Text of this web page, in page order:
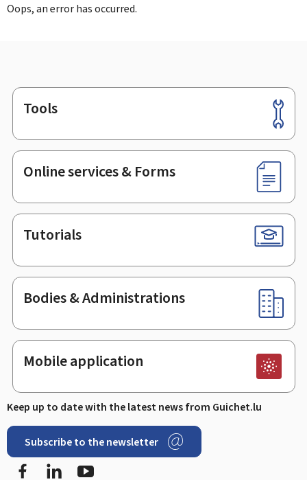
Oops, an error has occurred.
Footer
Tools
Online services & Forms
Tutorials
Bodies & Administrations
Mobile application
Keep up to date with the latest news from Guichet.lu
Subscribe to the newsletter
FacebookLinkedIn